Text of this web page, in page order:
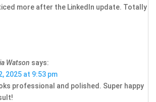
more after the LinkedIn update. Totally
Watson says:
2025 at 9:53 pm
professional and polished. Super happy